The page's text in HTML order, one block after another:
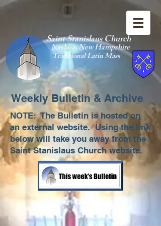
Saint Stanislaus Church
Nashua, New Hampshire
Traditional Latin Mass
Weekly Bulletin & Archive
NOTE: The Bulletin is hosted on
an external website. Using the link
below will take you away from the
Saint Stanislaus Church website.